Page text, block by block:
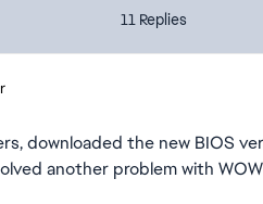
11 Replies
downloaded the new BIOS
another problem with